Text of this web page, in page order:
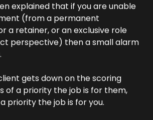
explained that if you are unable
(from a permanent
a retainer, or an exclusive role
perspective) then a small alarm
gets down on the scoring
of a priority the job is for them,
priority the job is for you.